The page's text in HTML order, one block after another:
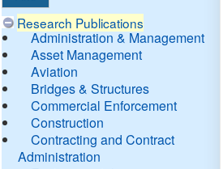
Research Publications
Administration & Management
Asset Management
Aviation
Bridges & Structures
Commercial Enforcement
Construction
Contracting and Contract
Administration